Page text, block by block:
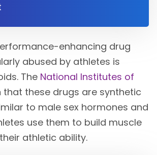
enhancing drug
abused by athletes is
The National Institutes of
that these drugs are synthetic
to male sex hormones and
use them to build muscle
athletic ability.